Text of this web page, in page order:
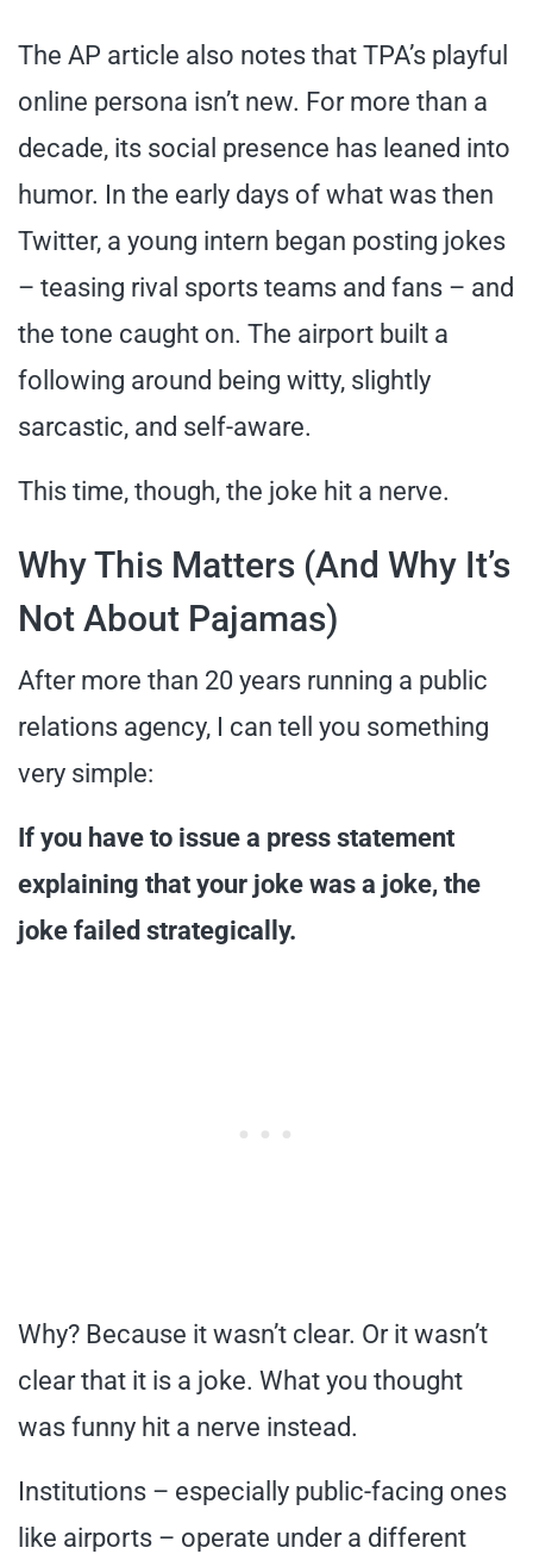
The AP article also notes that TPA’s playful
online persona isn’t new. For more than a
decade, its social presence has leaned into
humor. In the early days of what was then
Twitter, a young intern began posting jokes
– teasing rival sports teams and fans – and
the tone caught on. The airport built a
following around being witty, slightly
sarcastic, and self-aware.
This time, though, the joke hit a nerve.
Why This Matters (And Why It’s
Not About Pajamas)
After more than 20 years running a public
relations agency, I can tell you something
very simple:
If you have to issue a press statement
explaining that your joke was a joke, the
joke failed strategically.
Why? Because it wasn’t clear. Or it wasn’t
clear that it is a joke. What you thought
was funny hit a nerve instead.
Institutions – especially public-facing ones
like airports – operate under a different